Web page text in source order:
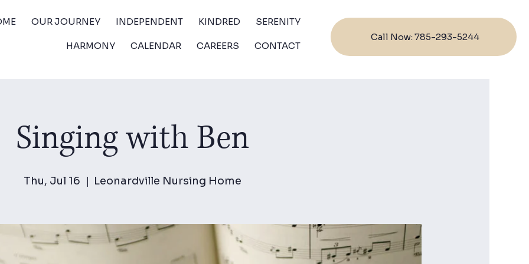
OUR JOURNEY INDEPENDENT KINDRED SERENITY
HARMONY CALENDAR CAREERS CONTACT
Call Now: 785-293-5244
Singing with Ben
Thu, Jul 16
  |
Leonardville Nursing Home